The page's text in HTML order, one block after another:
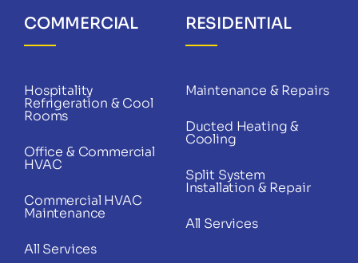
COMMERCIAL
Hospitality
Refrigeration & Cool
Rooms
Office & Commercial
HVAC
Commercial HVAC
Maintenance
All Services
RESIDENTIAL
Maintenance & Repairs
Ducted Heating &
Cooling
Split System
Installation & Repair
All Services